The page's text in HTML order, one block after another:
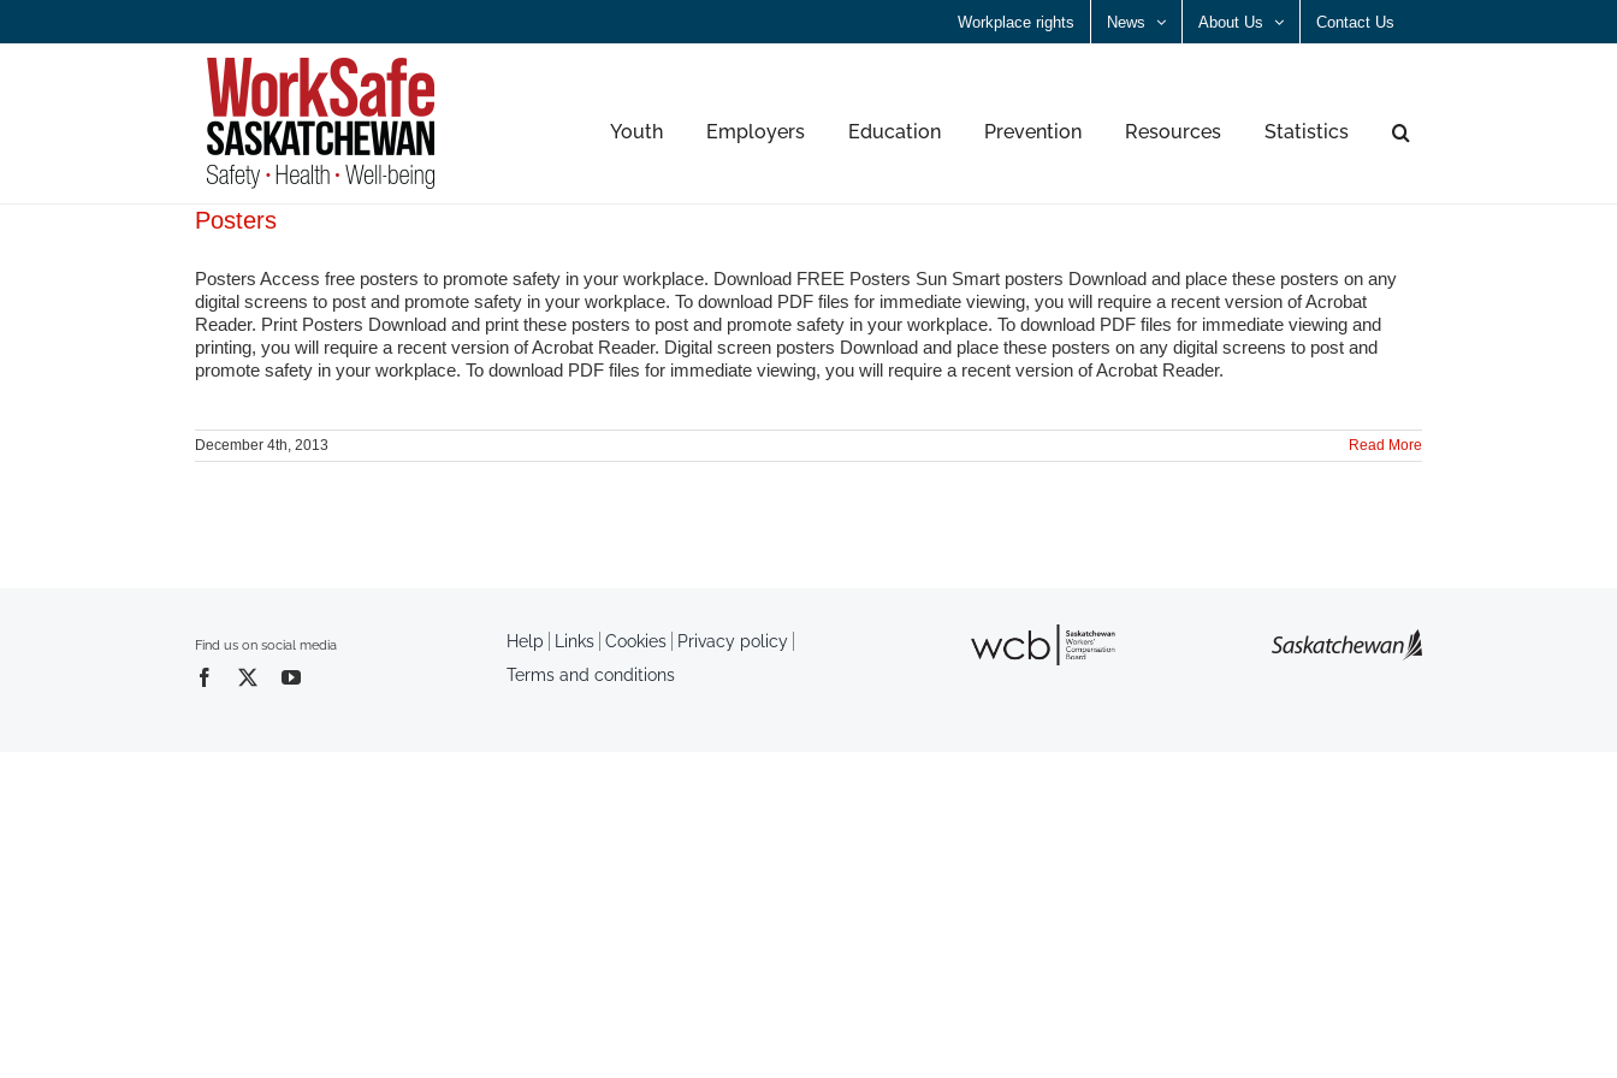
Workplace rights News About Us Contact Us
Youth Employers Education Prevention Resources Statistics
Posters
Posters Access free posters to promote safety in your workplace. Download FREE Posters Sun Smart posters Download and place these posters on any
digital screens to post and promote safety in your workplace. To download PDF files for immediate viewing, you will require a recent version of Acrobat
Reader. Print Posters Download and print these posters to post and promote safety in your workplace. To download PDF files for immediate viewing and
printing, you will require a recent version of Acrobat Reader. Digital screen posters Download and place these posters on any digital screens to post and
promote safety in your workplace. To download PDF files for immediate viewing, you will require a recent version of Acrobat Reader.
December 4th, 2013 Read More
Find us on social media Help Links Cookies
Privacy policy
Terms and conditions